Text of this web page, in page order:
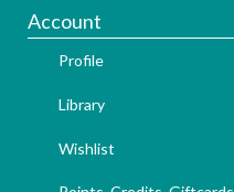
Account
Profile
Library
Wishlist